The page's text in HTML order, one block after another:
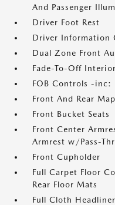
And Passenger
Driver Foot Rest
Driver Information
Dual Zone Front
Fade-To-Off
FOB Controls -inc:
Front And Rear
Front Bucket Seats
Front Center
Armrest w/Pass-
Front Cupholder
Full Carpet Floor
Rear Floor Mats
Full Cloth Headliner